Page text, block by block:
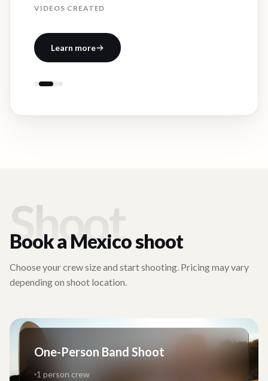
VIDEOS CREATED
Learn more
Shoot
Book a Mexicoshoot
Choose your crew size and start shooting. Pricing may vary
depending on shoot location.
One-Person Band Shoot
1 person crew